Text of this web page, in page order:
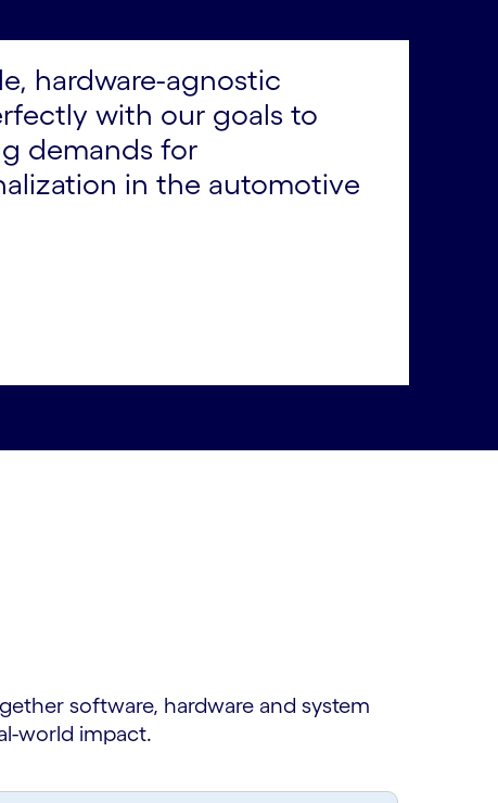
hardware-agnostic
with our goals to
demands for
in the automotive
software, hardware and system
world impact.